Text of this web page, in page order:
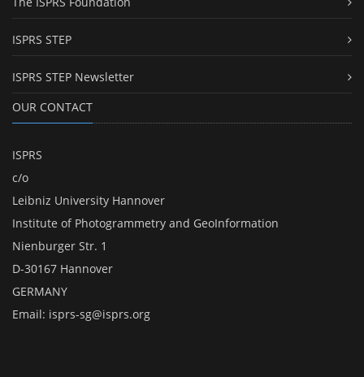
ISPRS STEP
ISPRS STEP Newsletter
OUR CONTACT
ISPRS
c/o
Leibniz University Hannover
Institute of Photogrammetry and GeoInformation
Nienburger Str. 1
D-30167 Hannover
GERMANY
Email: isprs-sg@isprs.org